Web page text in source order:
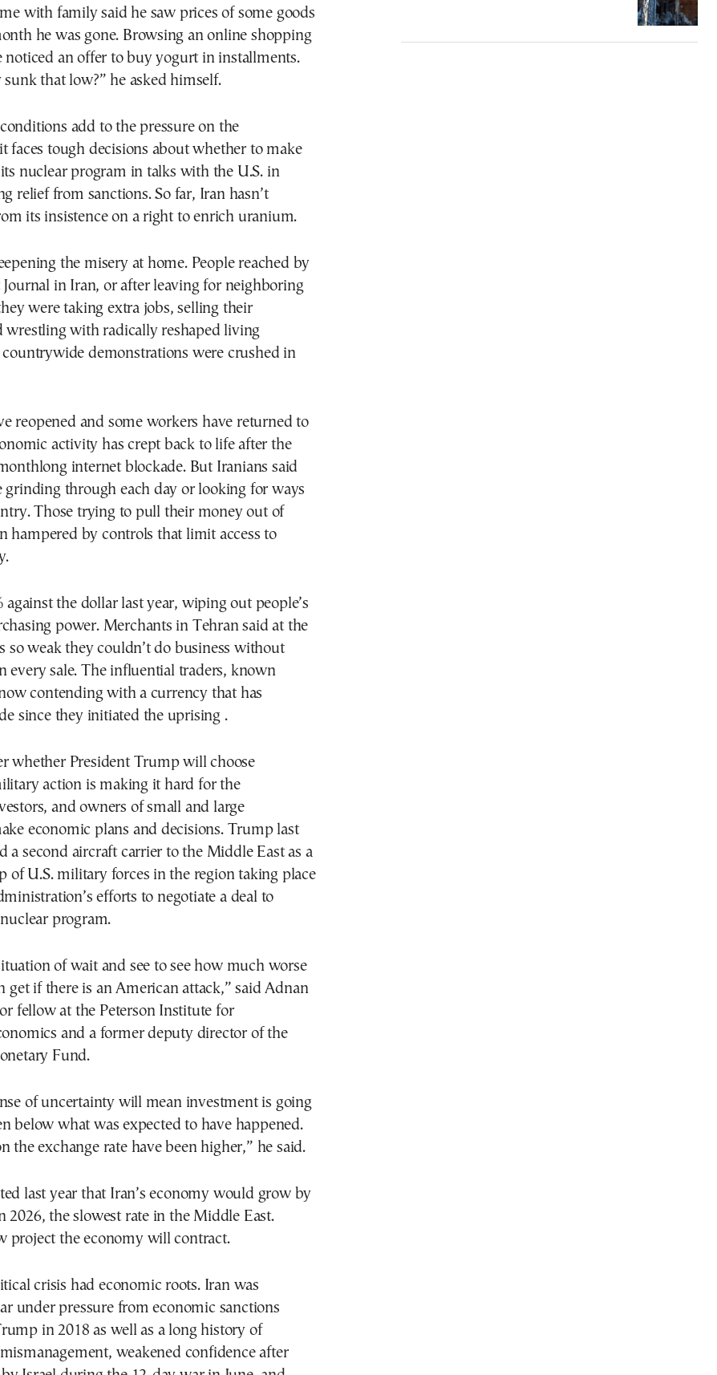
with family said he saw prices of some goods
he was gone. Browsing an online shopping
noticed an offer to buy yogurt in installments.
sunk that low?” he asked himself.
add to the pressure on the
faces tough decisions about whether to make
nuclear program in talks with the U.S. in
relief from sanctions. So far, Iran hasn’t
its insistence on a right to enrich uranium.
the misery at home. People reached by
Journal in Iran, or after leaving for neighboring
were taking extra jobs, selling their
wrestling with radically reshaped living
countrywide demonstrations were crushed in
reopened and some workers have returned to
activity has crept back to life after the
internet blockade. But Iranians said
grinding through each day or looking for ways
Those trying to pull their money out of
hampered by controls that limit access to
against the dollar last year, wiping out people’s
power. Merchants in Tehran said at the
so weak they couldn’t do business without
every sale. The influential traders, known
contending with a currency that has
since they initiated the uprising .
whether President Trump will choose
action is making it hard for the
and owners of small and large
economic plans and decisions. Trump last
a second aircraft carrier to the Middle East as a
of U.S. military forces in the region taking place
efforts to negotiate a deal to
program.
of wait and see to see how much worse
get if there is an American attack,” said Adnan
fellow at the Peterson Institute for
and a former deputy director of the
Fund.
of uncertainty will mean investment is going
below what was expected to have happened.
the exchange rate have been higher,” he said.
last year that Iran’s economy would grow by
2026, the slowest rate in the Middle East.
project the economy will contract.
crisis had economic roots. Iran was
under pressure from economic sanctions
in 2018 as well as a long history of
weakened confidence after